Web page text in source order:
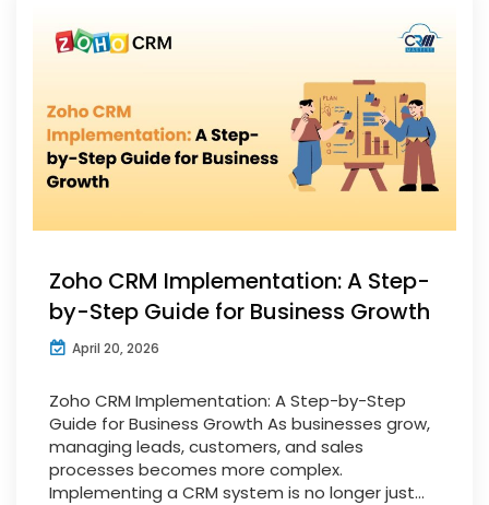
Zoho CRM Implementation: A Step-
by-Step Guide for Business Growth
April 20, 2026
Zoho CRM Implementation: A Step-by-Step
Guide for Business Growth As businesses grow,
managing leads, customers, and sales
processes becomes more complex.
Implementing a CRM system is no longer just...